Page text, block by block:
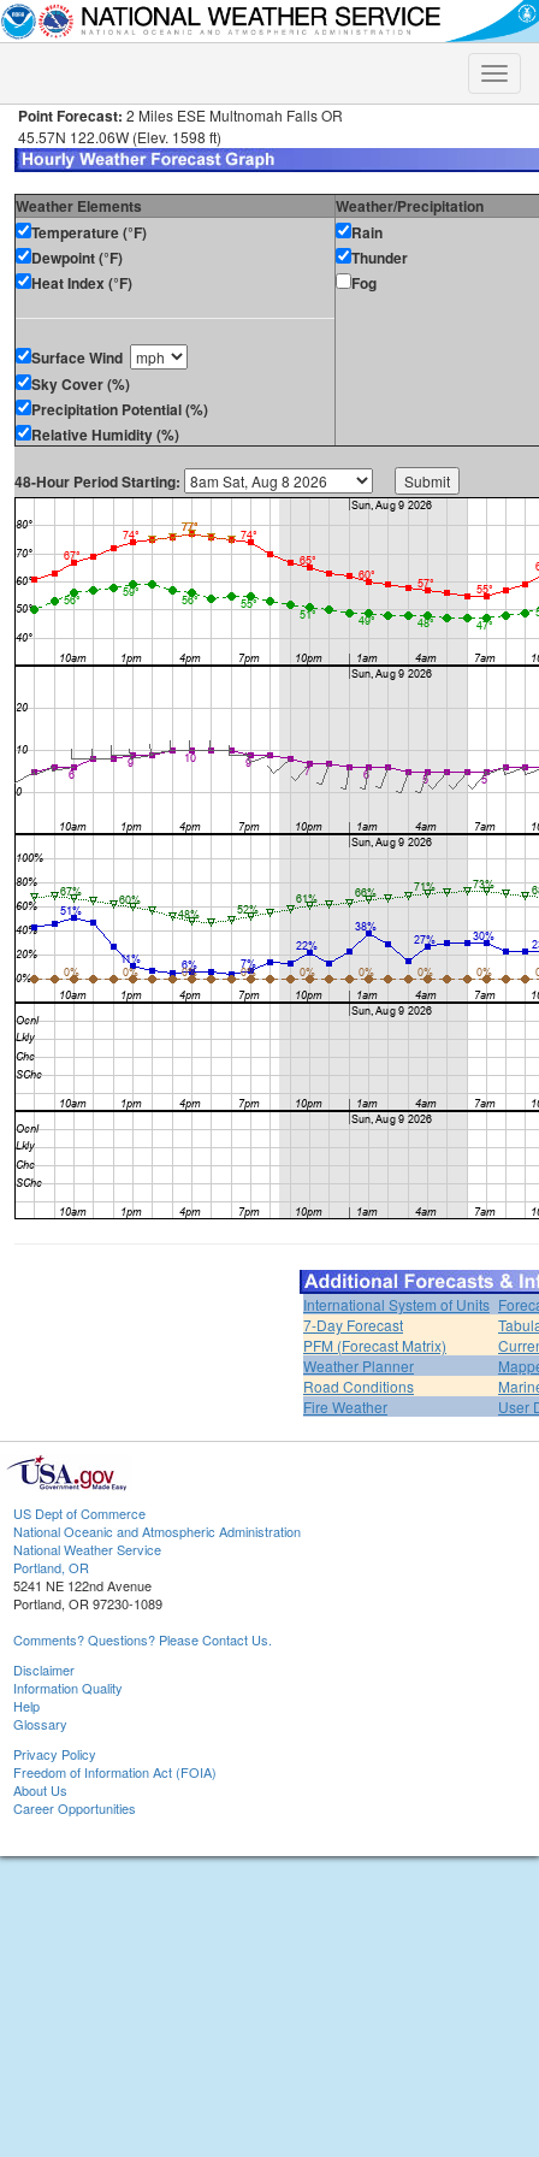
Toggle
Point Forecast: 2 Miles ESE Multnomah Falls OR
45.57N 122.06W (Elev. 1598 ft)
Weather Elements
Weather/Precipitation
Temperature (°F)
Dewpoint (°F)
Heat Index (°F)
Surface Wind
Sky Cover (%)
Precipitation Potential (%)
Relative Humidity (%)
Rain
Thunder
Fog
48-Hour Period Starting:
International System of Units
7-Day Forecast
PFM (Forecast Matrix)
Weather Planner
Road Conditions
Fire Weather
User
US Dept of Commerce
National Oceanic and Atmospheric Administration
National Weather Service
Portland, OR
5241 NE 122nd Avenue
Portland, OR 97230-1089
Comments? Questions? Please Contact Us.
Disclaimer
Information Quality
Help
Glossary
Privacy Policy
Freedom of Information Act (FOIA)
About Us
Career Opportunities